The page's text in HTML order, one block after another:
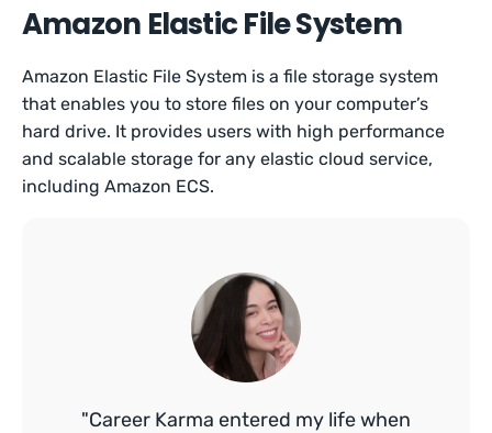
Amazon Elastic File System
Amazon Elastic File System is a file storage system
that enables you to store files on your computer’s
hard drive. It provides users with high performance
and scalable storage for any elastic cloud service,
including Amazon ECS.
"Career Karma entered my life when